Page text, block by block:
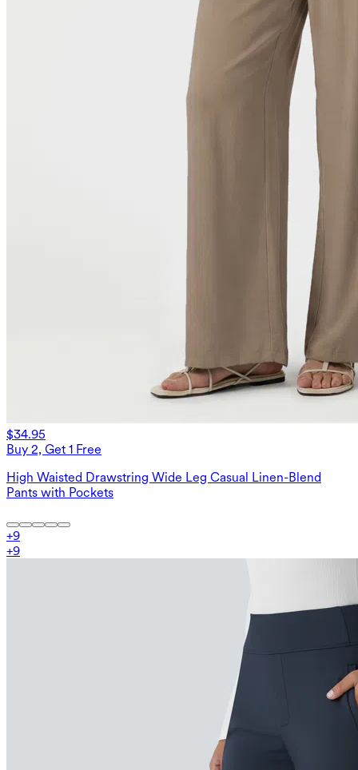
$34.95
Buy 2, Get 1 Free
High Waisted Drawstring Wide Leg Casual Linen-Blend
Pants with Pockets
+9
+9